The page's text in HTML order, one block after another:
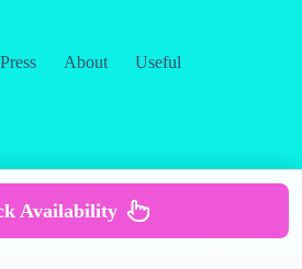
Press About
Useful
Terms & Services
Policy
Availability